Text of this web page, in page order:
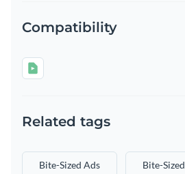
Compatibility
Related tags
Bite-Sized Ads Bite-Sized